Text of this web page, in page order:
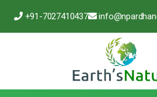
+91-7027410437